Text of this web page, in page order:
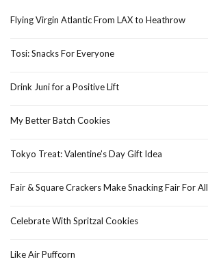
Flying Virgin Atlantic From LAX to Heathrow
Tosi: Snacks For Everyone
Drink Juni for a Positive Lift
My Better Batch Cookies
Tokyo Treat: Valentine’s Day Gift Idea
Fair & Square Crackers Make Snacking Fair For All
Celebrate With Spritzal Cookies
Like Air Puffcorn